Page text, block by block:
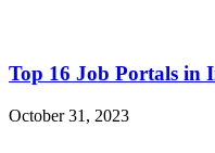
Top 16 Job Portals in
October 31, 2023